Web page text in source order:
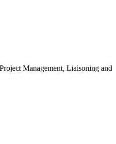
Management, Liaisoning and